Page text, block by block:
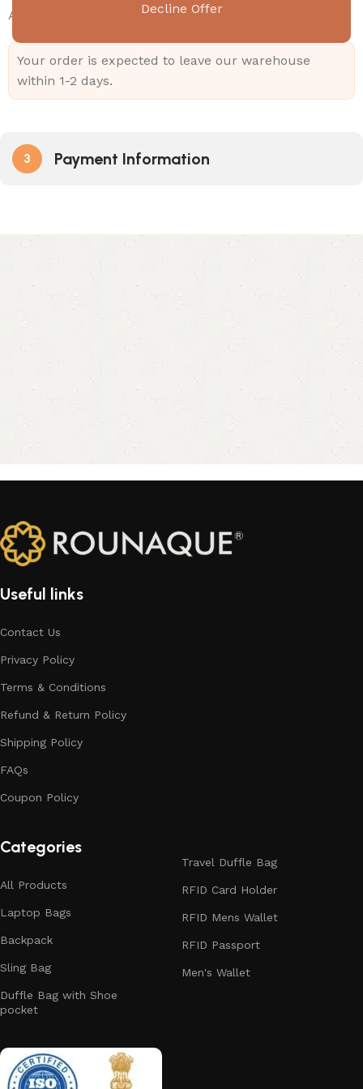
Decline Offer
Add to cart and get free shipping!
Your order is expected to leave our warehouse
within 1-2 days.
3 Payment Information
Useful links
Contact Us
Privacy Policy
Terms & Conditions
Refund & Return Policy
Shipping Policy
FAQs
Coupon Policy
Categories
All Products
Laptop Bags
Backpack
Sling Bag
Duffle Bag with Shoe
pocket
Travel Duffle Bag
RFID Card Holder
RFID Mens Wallet
RFID Passport
Men's Wallet